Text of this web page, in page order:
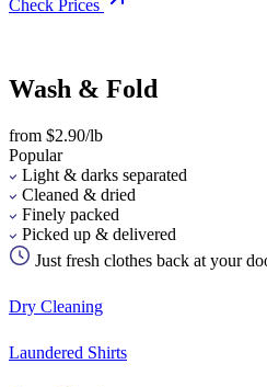
Check Prices
Wash & Fold
from $2.90/lb
Popular
Light & darks separated
Cleaned & dried
Finely packed
Picked up & delivered
Just fresh clothes back at your
Dry Cleaning
Laundered Shirts